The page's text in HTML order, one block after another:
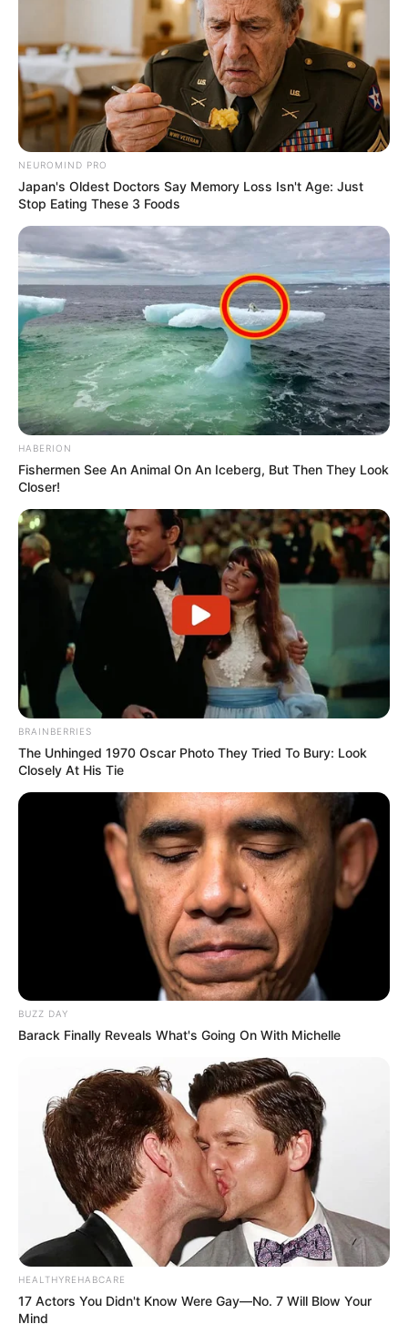
NEUROMIND PRO
Japan's Oldest Doctors Say Memory Loss Isn't Age: Just
Stop Eating These 3 Foods
HABERION
Fishermen See An Animal On An Iceberg, But Then They Look
Closer!
BRAINBERRIES
The Unhinged 1970 Oscar Photo They Tried To Bury: Look
Closely At His Tie
BUZZ DAY
Barack Finally Reveals What's Going On With Michelle
HEALTHYREHABCARE
17 Actors You Didn't Know Were Gay—No. 7 Will Blow Your
Mind